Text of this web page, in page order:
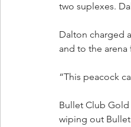
two suplexes.
Dalton charged
and to the
“This peacock
Bullet Club
wiping out